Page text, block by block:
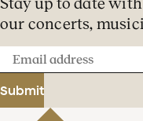
Stay up to date
our concerts,
Email
address
Submit